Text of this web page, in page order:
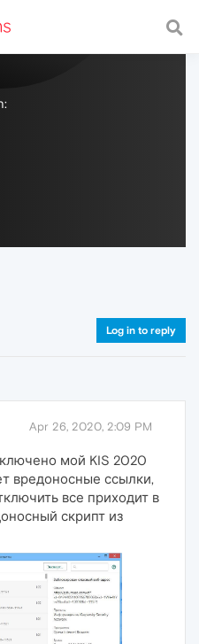
with a fast and
Log in to reply
Apr 26, 2020, 2:09 PM
мой KIS 2020
вредоносные ссылки,
все приходит в
скрипт из